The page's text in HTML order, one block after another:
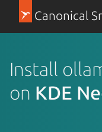
Canonical
Install
on KDE